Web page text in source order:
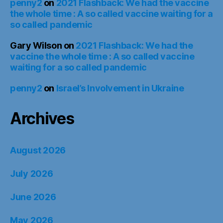
penny2 on 2021 Flashback: We had the vaccine
the whole time : A so called vaccine waiting for a
so called pandemic
Gary Wilson on 2021 Flashback: We had the
vaccine the whole time : A so called vaccine
waiting for a so called pandemic
penny2 on Israel’s Involvement in Ukraine
Archives
August 2026
July 2026
June 2026
May 2026